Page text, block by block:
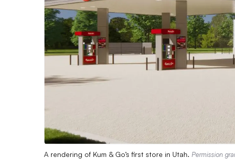
A rendering of Kum & Go’s first store in Utah. Permission